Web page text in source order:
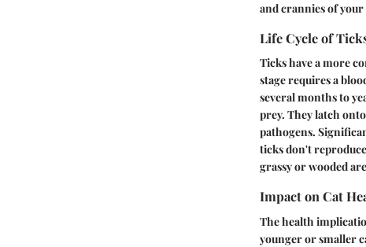
and crannies of your
Life Cycle of
Ticks have a more
stage requires a
several months to
prey. They latch
pathogens.
ticks don't
grassy or wooded
Impact on Cat
The health
younger or smaller